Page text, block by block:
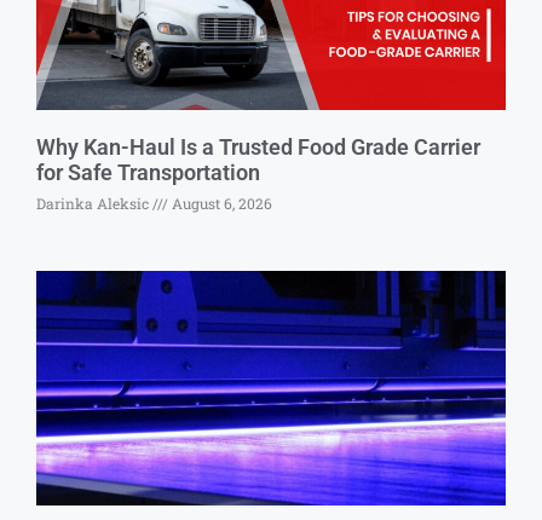
Why Kan-Haul Is a Trusted Food Grade Carrier
for Safe Transportation
Darinka Aleksic August 6, 2026